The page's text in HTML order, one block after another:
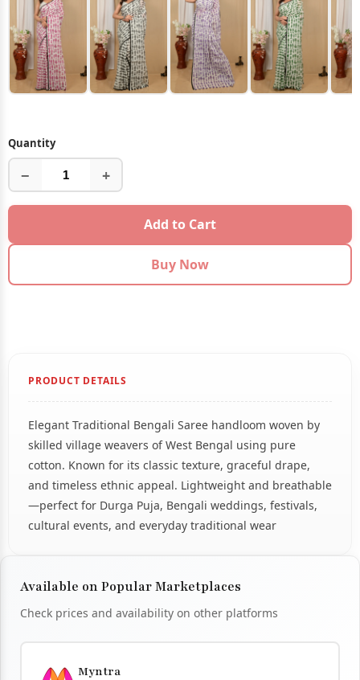
Quantity
− +
Add to Cart
Buy Now
PRODUCT DETAILS
Elegant Traditional Bengali Saree handloom woven by
skilled village weavers of West Bengal using pure
cotton. Known for its classic texture, graceful drape,
and timeless ethnic appeal. Lightweight and breathable
—perfect for Durga Puja, Bengali weddings, festivals,
cultural events, and everyday traditional wear
Available on Popular Marketplaces
Check prices and availability on other platforms
Myntra